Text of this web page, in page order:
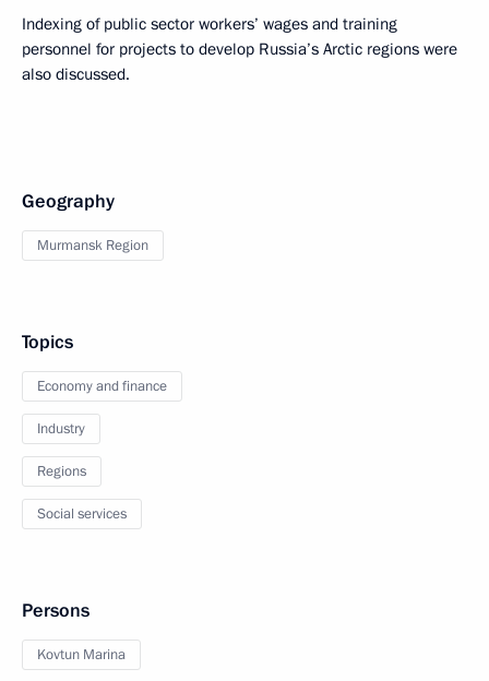
Indexing of public sector workers’ wages and training
personnel for projects to develop Russia’s Arctic regions were
also discussed.
Geography
Murmansk Region
Topics
Economy and finance
Industry
Regions
Social services
Persons
Kovtun Marina